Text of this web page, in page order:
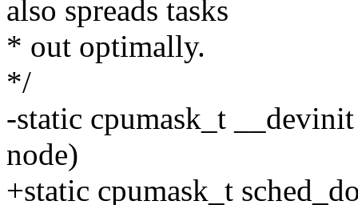
also spreads tasks
* out optimally.
*/
-static cpumask_t
node)
+static cpumask_t